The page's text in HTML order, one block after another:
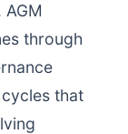
through
that